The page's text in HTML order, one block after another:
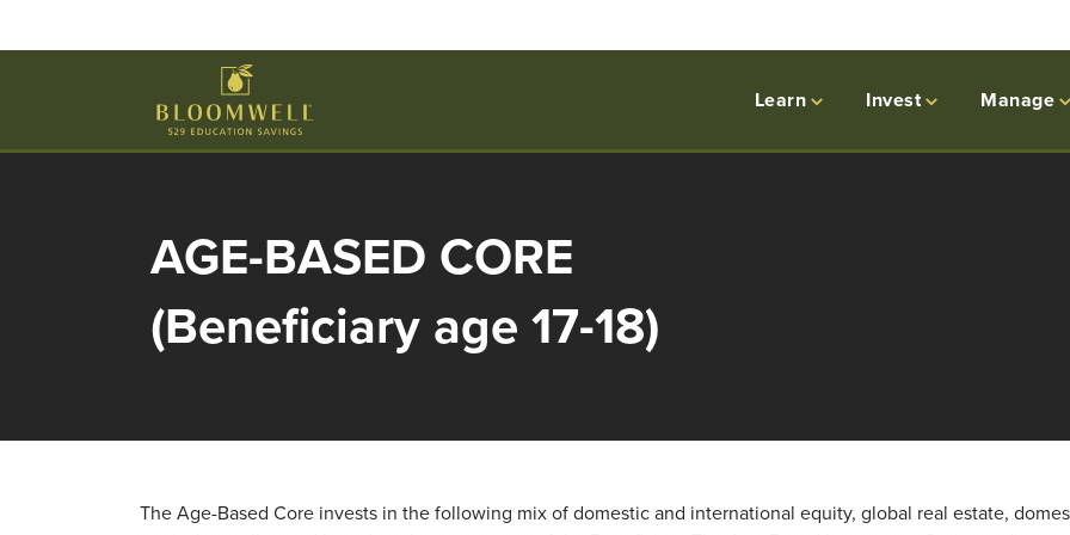
Learn Invest Manage
AGE-BASED CORE
(Beneficiary age 17-18)
The Age-Based Core invests in the following mix of domestic and international equity, global real estate,